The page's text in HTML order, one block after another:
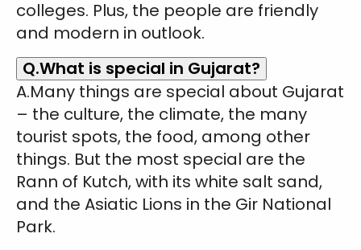
colleges. Plus, the people are friendly
and modern in outlook.
Q.What is special in Gujarat?
A.Many things are special about Gujarat
– the culture, the climate, the many
tourist spots, the food, among other
things. But the most special are the
Rann of Kutch, with its white salt sand,
and the Asiatic Lions in the Gir National
Park.